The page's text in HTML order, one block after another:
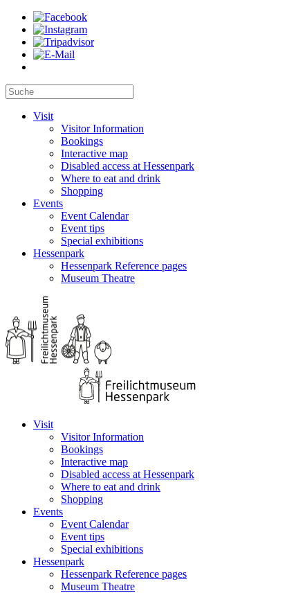
Visit
Visitor Information
Bookings
Interactive map
Disabled access at Hessenpark
Where to eat and drink
Shopping
Events
Event Calendar
Event tips
Special exhibitions
Hessenpark
Hessenpark Reference pages
Museum Theatre
Visit
Visitor Information
Bookings
Interactive map
Disabled access at Hessenpark
Where to eat and drink
Shopping
Events
Event Calendar
Event tips
Special exhibitions
Hessenpark
Hessenpark Reference pages
Museum Theatre